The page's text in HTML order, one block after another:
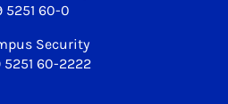
5251 60-0
Security
5251 60-2222